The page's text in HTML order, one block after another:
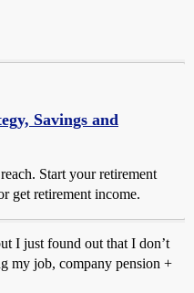
Savings and
Start your retirement
get retirement income.
I just found out that I don’t
my job, company pension +